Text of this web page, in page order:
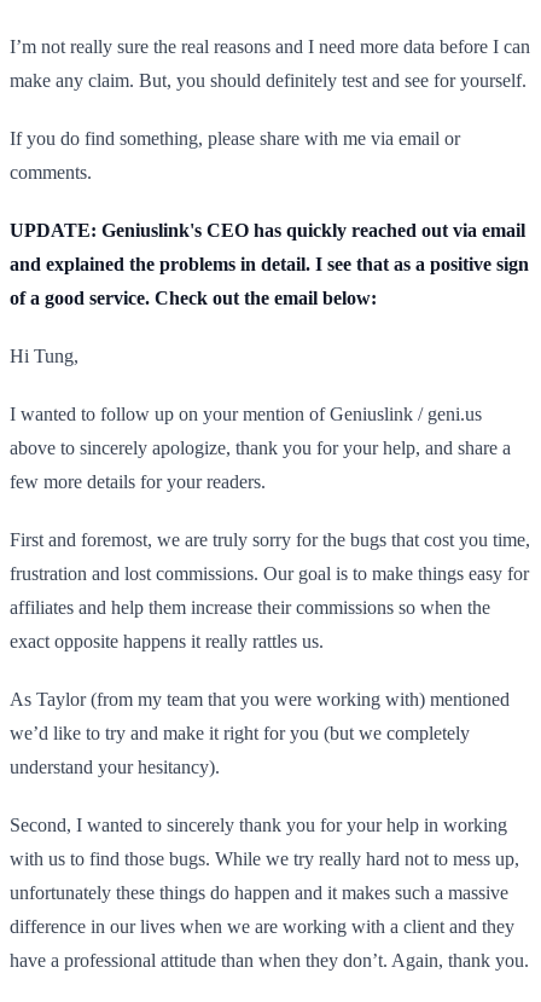
I’m not really sure the real reasons and I need more data before I can
make any claim. But, you should definitely test and see for yourself.
If you do find something, please share with me via email or
comments.
UPDATE: Geniuslink's CEO has quickly reached out via email
and explained the problems in detail. I see that as a positive sign
of a good service. Check out the email below:
Hi Tung,
I wanted to follow up on your mention of Geniuslink / geni.us
above to sincerely apologize, thank you for your help, and share a
few more details for your readers.
First and foremost, we are truly sorry for the bugs that cost you time,
frustration and lost commissions. Our goal is to make things easy for
affiliates and help them increase their commissions so when the
exact opposite happens it really rattles us.
As Taylor (from my team that you were working with) mentioned
we’d like to try and make it right for you (but we completely
understand your hesitancy).
Second, I wanted to sincerely thank you for your help in working
with us to find those bugs. While we try really hard not to mess up,
unfortunately these things do happen and it makes such a massive
difference in our lives when we are working with a client and they
have a professional attitude than when they don’t. Again, thank you.